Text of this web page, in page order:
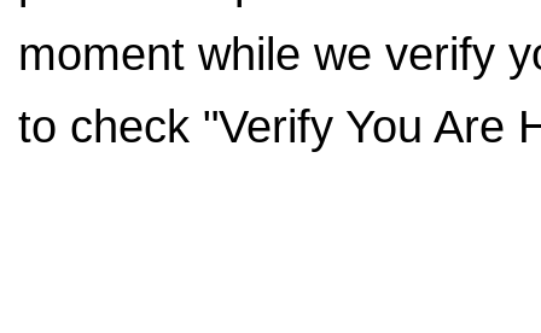
moment while we verify
to check "Verify You Are